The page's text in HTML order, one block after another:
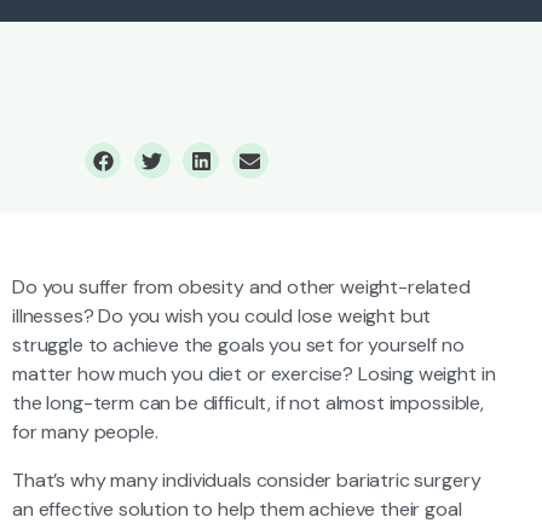
Do you suffer from obesity and other weight-related
illnesses? Do you wish you could lose weight but
struggle to achieve the goals you set for yourself no
matter how much you diet or exercise? Losing weight in
the long-term can be difficult, if not almost impossible,
for many people.
That’s why many individuals consider bariatric surgery
an effective solution to help them achieve their goal